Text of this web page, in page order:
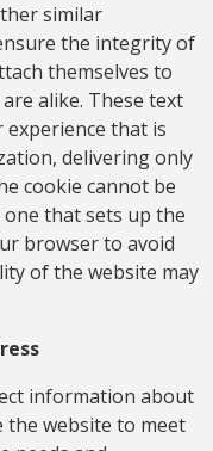
similar
the integrity of
themselves to
alike. These text
that is
delivering only
cookie cannot be
that sets up the
browser to avoid
of the website may
information about
the website to meet